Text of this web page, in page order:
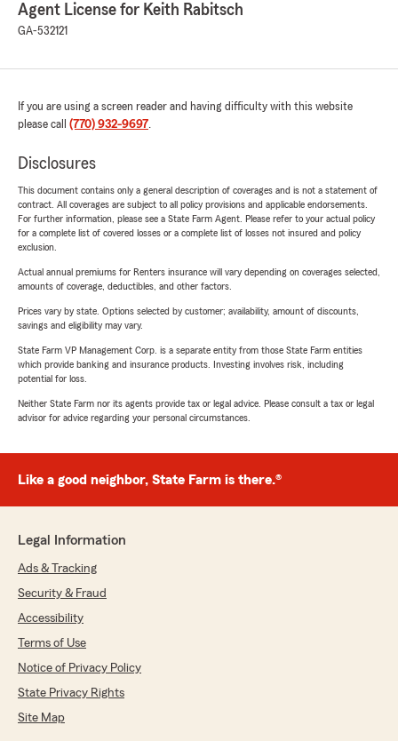
Agent License for Keith Rabitsch
GA-532121
If you are using a screen reader and having difficulty with this website
please call (770) 932-9697.
Disclosures
This document contains only a general description of coverages and is not a statement of
contract. All coverages are subject to all policy provisions and applicable endorsements.
For further information, please see a State Farm Agent. Please refer to your actual policy
for a complete list of covered losses or a complete list of losses not insured and policy
exclusion.
Actual annual premiums for Renters insurance will vary depending on coverages selected,
amounts of coverage, deductibles, and other factors.
Prices vary by state. Options selected by customer; availability, amount of discounts,
savings and eligibility may vary.
State Farm VP Management Corp. is a separate entity from those State Farm entities
which provide banking and insurance products. Investing involves risk, including
potential for loss.
Neither State Farm nor its agents provide tax or legal advice. Please consult a tax or legal
advisor for advice regarding your personal circumstances.
Like a good neighbor, State Farm is there.®
Legal Information
Ads & Tracking
Security & Fraud
Accessibility
Terms of Use
Notice of Privacy Policy
State Privacy Rights
Site Map